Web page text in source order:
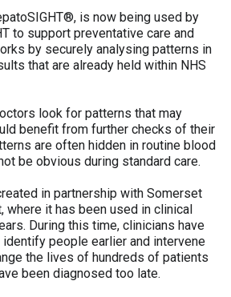
is now being used by
to support preventative care and
by securely analysing patterns in
that are already held within NHS
look for patterns that may
benefit from further checks of their
are often hidden in routine blood
be obvious during standard care.
in partnership with Somerset
where it has been used in clinical
During this time, clinicians have
people earlier and intervene
the lives of hundreds of patients
been diagnosed too late.